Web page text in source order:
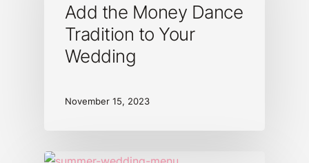
Add the Money Dance
Tradition to Your
Wedding
November 15, 2023